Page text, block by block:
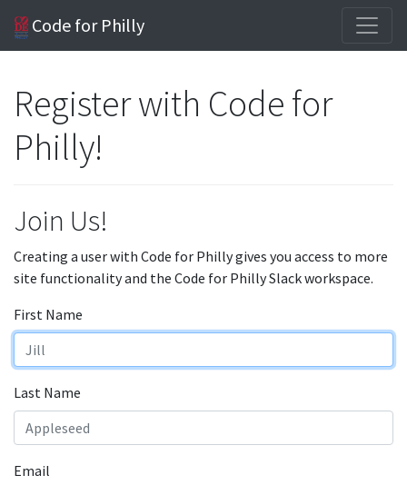
Code for Philly
Register with Code for
Philly!
Join Us!
Creating a user with Code for Philly gives you access to more
site functionality and the Code for Philly Slack workspace.
First Name
Last Name
Email